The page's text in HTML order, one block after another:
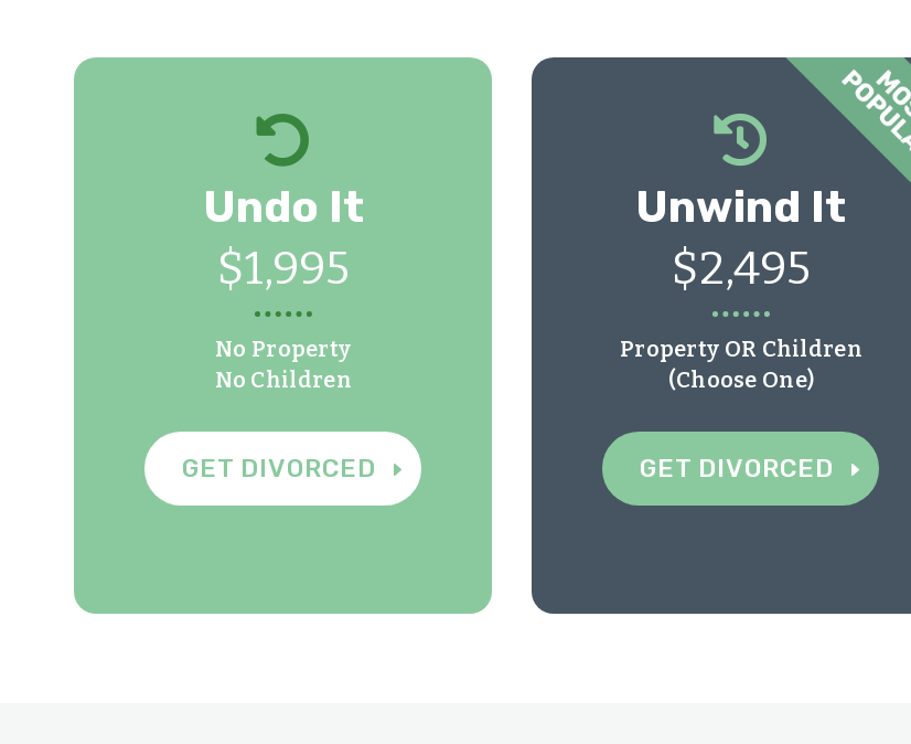

Undo It
$1,995
No Property
No Children
GET DIVORCED

Unwind It
$2,495
Property OR Children
(Choose One)
GET DIVORCED